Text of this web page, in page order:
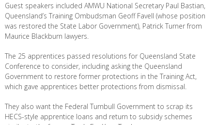
Guest speakers included AMWU National Secretary Paul Bastian,
Queensland’s Training Ombudsman Geoff Favell (whose position
was restored the State Labor Government), Patrick Turner from
Maurice Blackburn lawyers.
The 25 apprentices passed resolutions for Queensland State
Conference to consider, including asking the Queensland
Government to restore former protections in the Training Act,
which gave apprentices better protections from dismissal.
They also want the Federal Turnbull Government to scrap its
HECS-style apprentice loans and return to subsidy schemes